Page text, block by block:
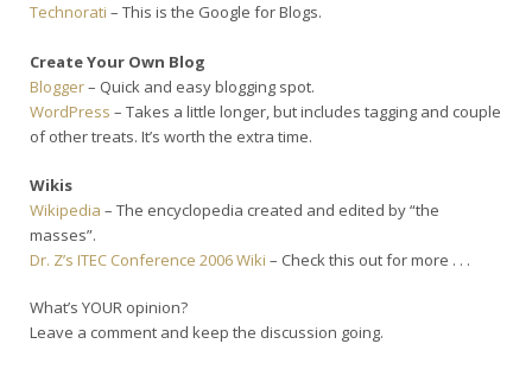
Technorati – This is the Google for Blogs.
Create Your Own Blog
Blogger– Quick and easy blogging spot.
WordPress – Takes a little longer, but includes tagging and couple
of other treats. It’s worth the extra time.
Wikis
Wikipedia – The encyclopedia created and edited by “the
masses”.
Dr. Z’s ITEC Conference 2006 Wiki – Check this out for more . . .
What’s YOUR opinion?
Leave a comment and keep the discussion going.